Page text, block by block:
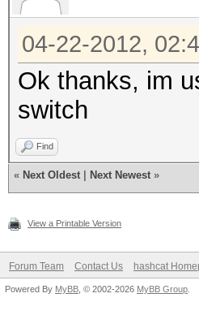
04-22-2012,
Ok thanks, im
switch
Find
« Next Oldest Next Newest »
View a Printable Version
Forum Team Contact Us hashcat
Powered By MyBB , © 2002-2026 MyBB Group